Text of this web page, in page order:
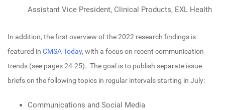
Assistant Vice President, Clinical Products, EXL Health
In addition, the first overview of the 2022 research findings is
featured in CMSA Today, with a focus on recent communication
trends (see pages 24-25). The goal is to publish separate issue
briefs on the following topics in regular intervals starting in July:
Communications and Social Media